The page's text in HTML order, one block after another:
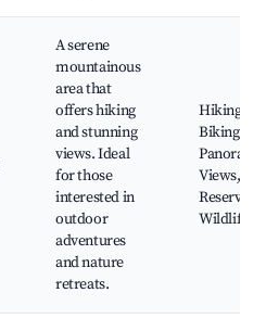
A serene
mountainous
area that
offers hiking
and stunning
views. Ideal
for those
interested in
outdoor
adventures
and nature
retreats.
Hiking
Biking
Views,
Reserves,
Wildlife